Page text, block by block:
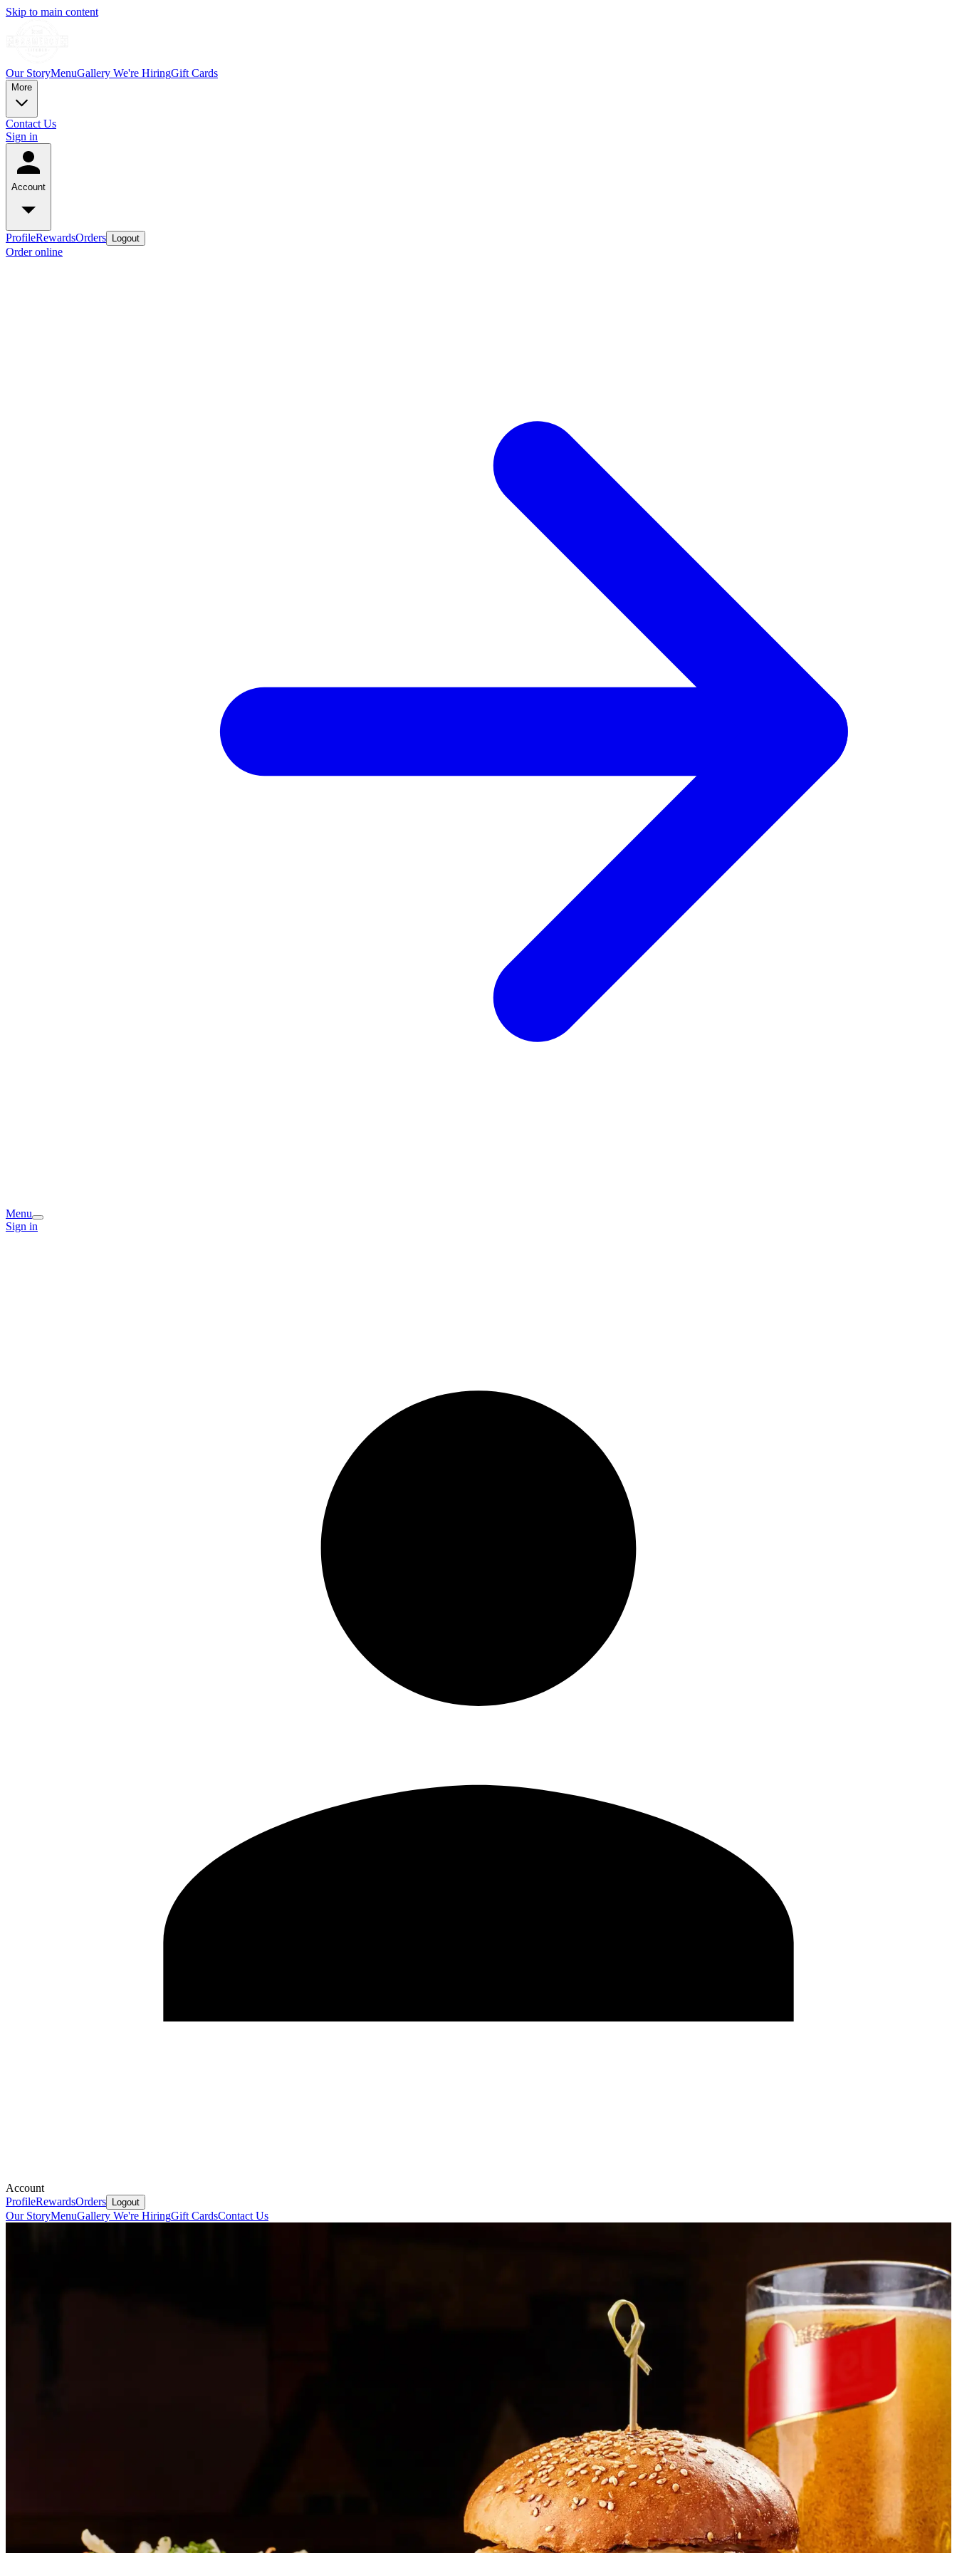
Skip to main content
Our StoryMenuGallery We're HiringGift Cards
More
Contact Us
Sign in
Account
ProfileRewardsOrders Logout
Order online
Menu
Sign in
Account
ProfileRewardsOrders Logout
Our StoryMenuGallery We're HiringGift CardsContact Us